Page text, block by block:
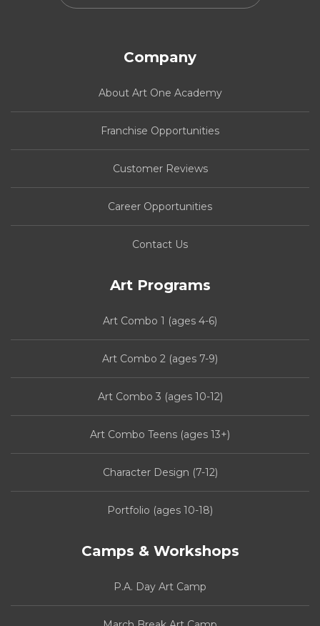
Company
About Art One Academy
Franchise Opportunities
Customer Reviews
Career Opportunities
Contact Us
Art Programs
Art Combo 1 (ages 4-6)
Art Combo 2 (ages 7-9)
Art Combo 3 (ages 10-12)
Art Combo Teens (ages 13+)
Character Design (7-12)
Portfolio (ages 10-18)
Camps & Workshops
P.A. Day Art Camp